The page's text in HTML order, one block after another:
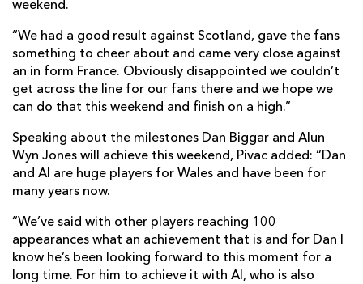
weekend.
“We had a good result against Scotland, gave the fans
something to cheer about and came very close against
an in form France. Obviously disappointed we couldn’t
get across the line for our fans there and we hope we
can do that this weekend and finish on a high.”
Speaking about the milestones Dan Biggar and Alun
Wyn Jones will achieve this weekend, Pivac added: “Dan
and Al are huge players for Wales and have been for
many years now.
“We’ve said with other players reaching 100
appearances what an achievement that is and for Dan I
know he’s been looking forward to this moment for a
long time. For him to achieve it with Al, who is also